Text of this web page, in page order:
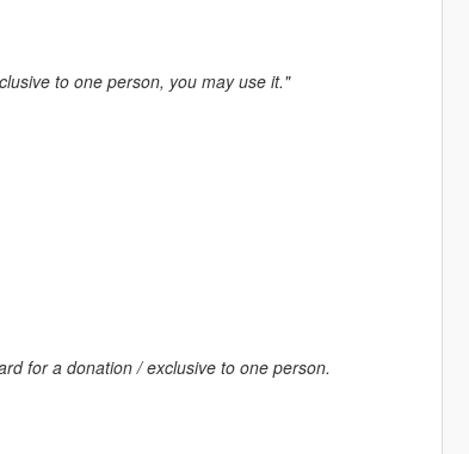
to one person, you may use it."
for a donation / exclusive to one person.